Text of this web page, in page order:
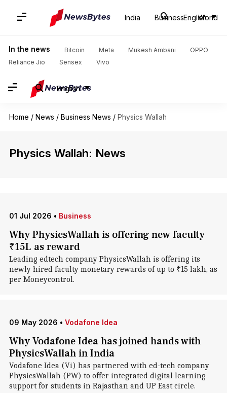
India Business World
English
In the news Bitcoin Meta Mukesh Ambani
OPPO
Reliance Jio
Sensex Vivo
English
Home / News / Business News / Physics Wallah
Physics Wallah: News
01 Jul 2026 • Business
Why PhysicsWallah is offering new faculty
₹15L as reward
Leading edtech company PhysicsWallah is offering its
newly hired faculty monetary rewards of up to ₹15 lakh, as
per Moneycontrol.
09 May 2026 • Vodafone Idea
Why Vodafone Idea has joined hands with
PhysicsWallah in India
Vodafone Idea (Vi) has partnered with ed-tech company
PhysicsWallah (PW) to offer integrated digital learning
support for students in Rajasthan and UP East circle.